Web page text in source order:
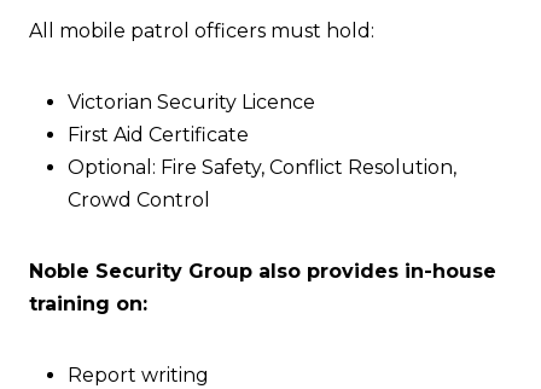
All mobile patrol officers must hold:
Victorian Security Licence
First Aid Certificate
Optional: Fire Safety, Conflict Resolution,
Crowd Control
Noble Security Group also provides in-house
training on:
Report writing